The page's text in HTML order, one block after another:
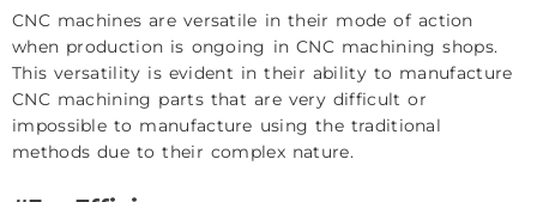
CNC machines are versatile in their mode of action
when production is ongoing in CNC machining shops.
This versatility is evident in their ability to manufacture
CNC machining parts that are very difficult or
impossible to manufacture using the traditional
methods due to their complex nature.